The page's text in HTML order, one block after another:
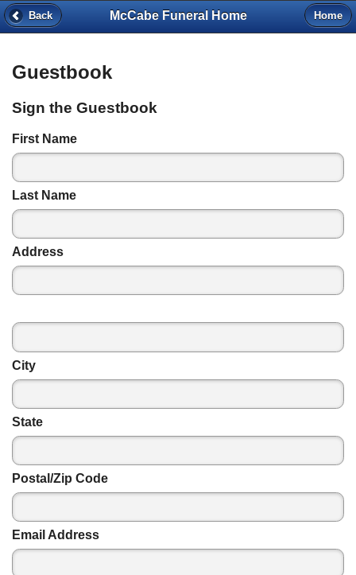
Back McCabe Funeral Home Home
Guestbook
Sign the Guestbook
First Name
Last Name
Address
City
State
Postal/Zip Code
Email Address